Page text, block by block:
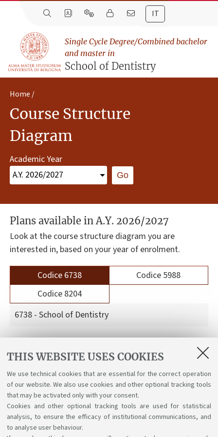
THIS WEBSITE USES COOKIES
We use technical cookies that are essential for the correct operation
of our website. We also use cookies and other optional tracking tools
that may be activated only with your consent.
Cookies and other optional tracking tools are used for statistical
analysis, to ensure the efficacy of institutional communications, and
to analyse user behaviour.
IT
Single Cycle Degree/Combined bachelor
and master in
School of Dentistry
Home
Course Structure
Diagram
Academic Year
Go
Plans available in A.Y. 2026/2027
Look at the course structure diagram you are
interested in, based on your year of enrolment.
Codice 6738
Codice 5988
Codice 8204
6738 - School of Dentistry
a.y. 2026-27
Course structure diagrams for students enrolled
a.y. 2025-26